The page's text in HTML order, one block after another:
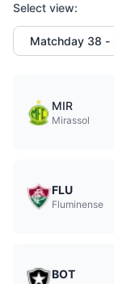
Select view:
MIR
Mirassol
FLU
Fluminense
BOT